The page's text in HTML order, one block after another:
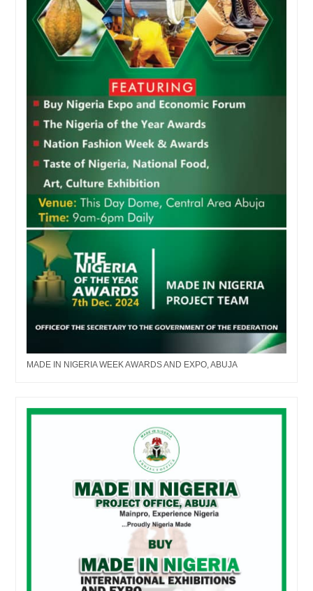
MADE IN NIGERIA WEEK AWARDS AND EXPO, ABUJA